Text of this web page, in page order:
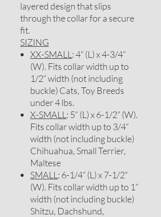
layered design that slips
through the collar for a secure
fit.
SIZING
XX-SMALL : 4” (L) x 4-3/4”
(W). Fits collar width up to
1/2” width (not including
buckle) Cats, Toy Breeds
under 4 lbs.
X-SMALL : 5” (L) x 6-1/2” (W).
Fits collar width up to 3/4”
width (not including buckle)
Chihuahua, Small Terrier,
Maltese
SMALL : 6-1/4” (L) x 7-1/2”
(W). Fits collar width up to 1”
width (not including buckle)
Shitzu, Dachshund,